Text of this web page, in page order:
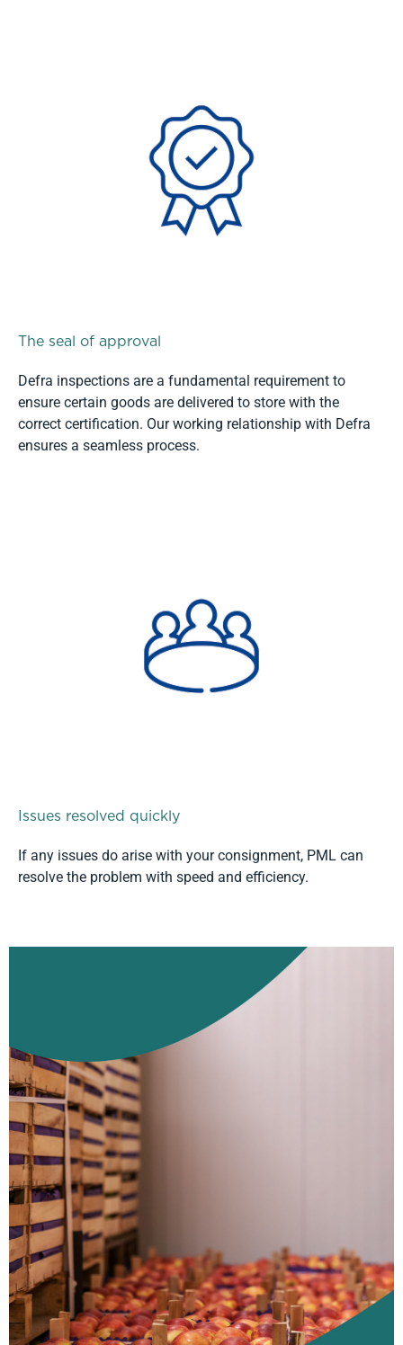
The seal of approval
Defra inspections are a fundamental requirement to
ensure certain goods are delivered to store with the
correct certification. Our working relationship with Defra
ensures a seamless process.
Issues resolved quickly
If any issues do arise with your consignment, PML can
resolve the problem with speed and efficiency.